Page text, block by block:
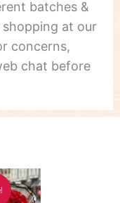
batches &
shopping at our
concerns,
chat before
Price
range:
This
product